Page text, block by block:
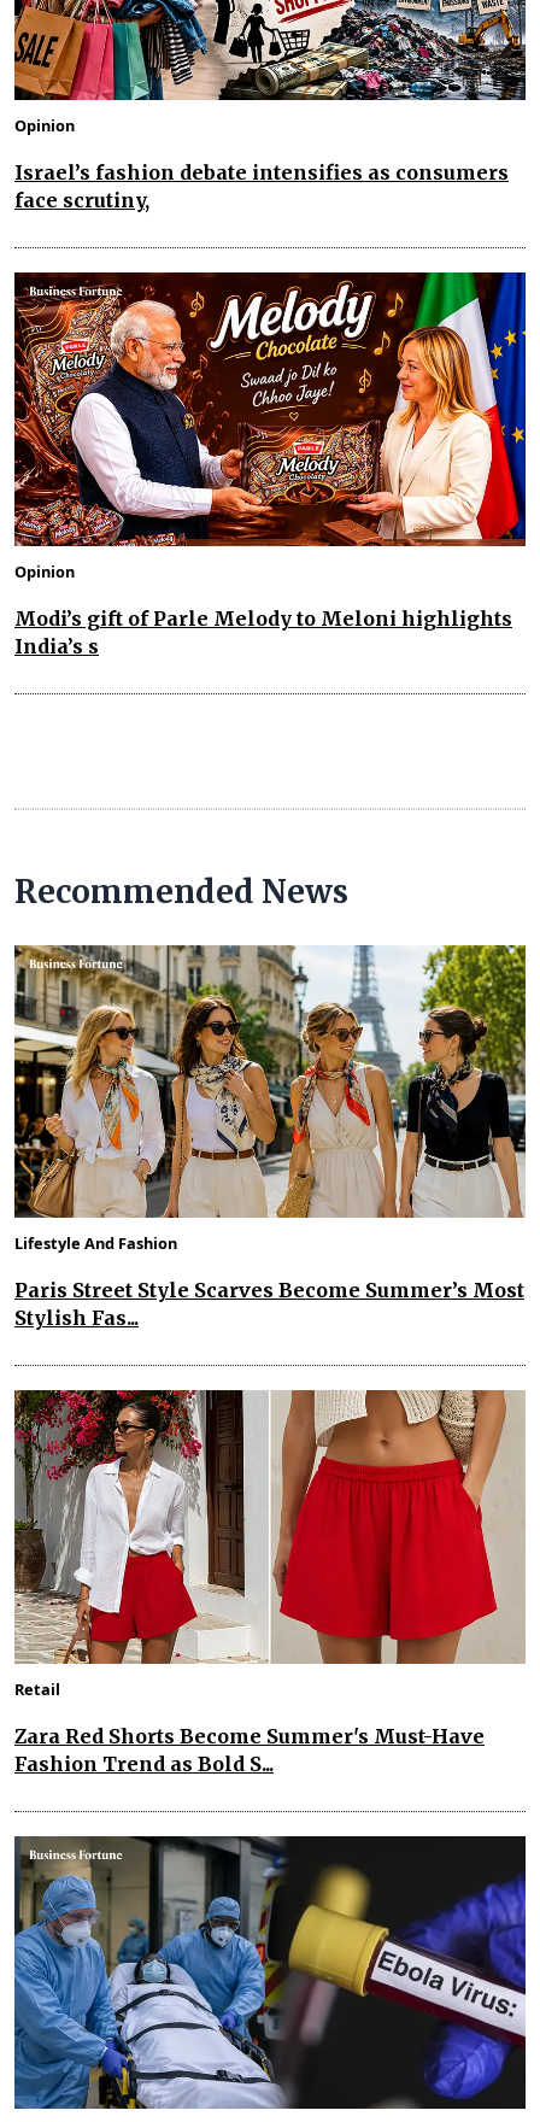
Opinion
Israel’s fashion debate intensifies as consumers
face scrutiny,
Opinion
Modi’s gift of Parle Melody to Meloni highlights
India’s s
Recommended News
Lifestyle And Fashion
Paris Street Style Scarves Become Summer’s Most
Stylish Fas...
Retail
Zara Red Shorts Become Summer's Must-Have
Fashion Trend as Bold S...